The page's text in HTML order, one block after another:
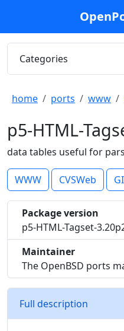
Categories
home ports www
p5-HTML-
data tables useful for
WWW CVSWeb
Package version
p5-HTML-Tagset-
Maintainer
The OpenBSD ports
Full description